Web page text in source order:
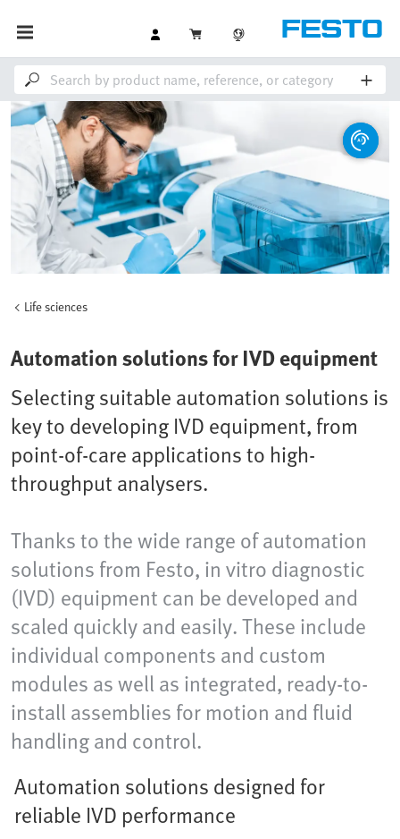
Life sciences
Automation solutions for IVD equipment
Selecting suitable automation solutions is
key to developing IVD equipment, from
point-of-care applications to high-
throughput analysers.
Thanks to the wide range of automation
solutions from Festo, in vitro diagnostic
(IVD) equipment can be developed and
scaled quickly and easily. These include
individual components and custom
modules as well as integrated, ready-to-
install assemblies for motion and fluid
handling and control.
Automation solutions designed for
reliable IVD performance